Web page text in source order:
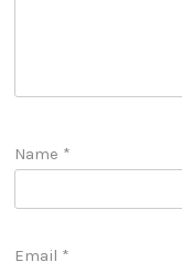
Name *
Email *